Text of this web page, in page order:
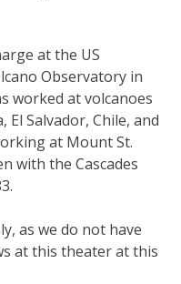
at the US
Observatory in
worked at volcanoes
Salvador, Chile, and
at Mount St.
with the Cascades
as we do not have
at this theater at this